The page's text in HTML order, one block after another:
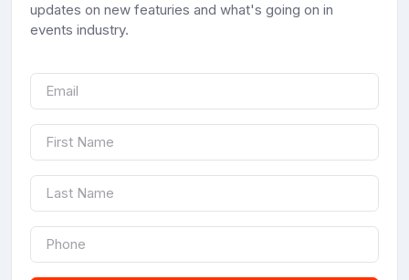
updates on new featuries and what's going on in
events industry.